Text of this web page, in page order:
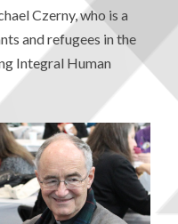
Czerny, who is a
and refugees in the
Integral Human